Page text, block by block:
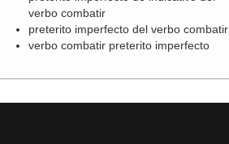
verbo combatir
preterito imperfecto del verbo combatir
verbo combatir preterito imperfecto